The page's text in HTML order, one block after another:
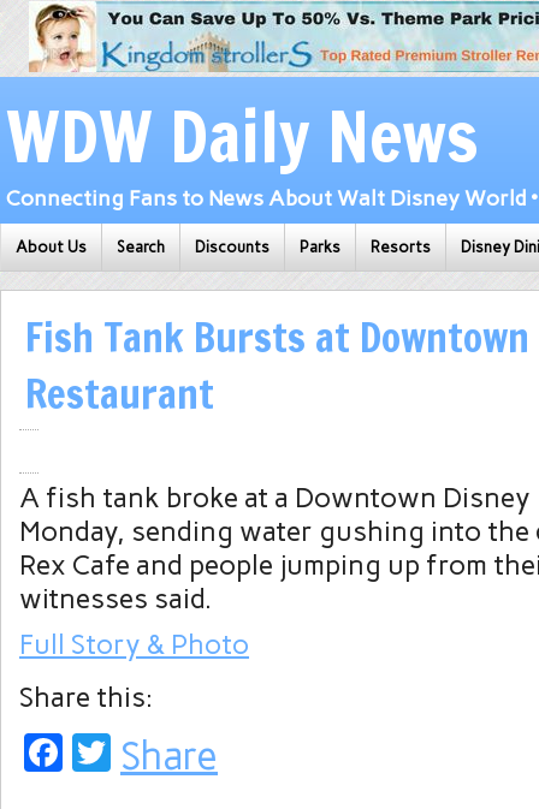
WDW Daily News
Connecting Fans to News About Walt Disney World
About Us Search Discounts Parks Resorts Disney
Fish Tank Bursts at
Restaurant
A fish tank broke at a Downtown Disney
Monday, sending water gushing into the
Rex Cafe and people jumping up from
witnesses said.
Full Story & Photo
Share this:
Facebook
Twitter
Share